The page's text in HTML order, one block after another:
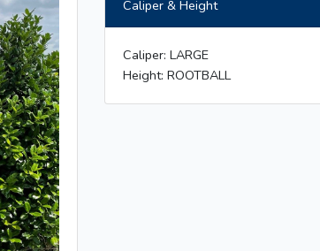
Caliper & Height
Caliper: LARGE
Height: ROOTBALL